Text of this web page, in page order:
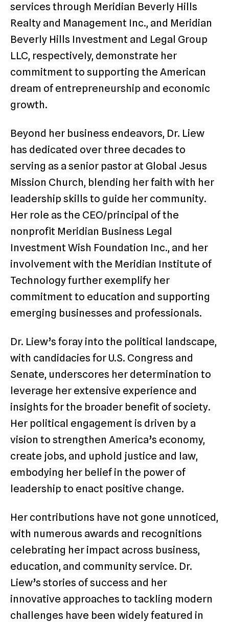
services through Meridian Beverly Hills
Realty and Management Inc., and Meridian
Beverly Hills Investment and Legal Group
LLC, respectively, demonstrate her
commitment to supporting the American
dream of entrepreneurship and economic
growth.
Beyond her business endeavors, Dr. Liew
has dedicated over three decades to
serving as a senior pastor at Global Jesus
Mission Church, blending her faith with her
leadership skills to guide her community.
Her role as the CEO/principal of the
nonprofit Meridian Business Legal
Investment Wish Foundation Inc., and her
involvement with the Meridian Institute of
Technology further exemplify her
commitment to education and supporting
emerging businesses and professionals.
Dr. Liew’s foray into the political landscape,
with candidacies for U.S. Congress and
Senate, underscores her determination to
leverage her extensive experience and
insights for the broader benefit of society.
Her political engagement is driven by a
vision to strengthen America’s economy,
create jobs, and uphold justice and law,
embodying her belief in the power of
leadership to enact positive change.
Her contributions have not gone unnoticed,
with numerous awards and recognitions
celebrating her impact across business,
education, and community service. Dr.
Liew’s stories of success and her
innovative approaches to tackling modern
challenges have been widely featured in